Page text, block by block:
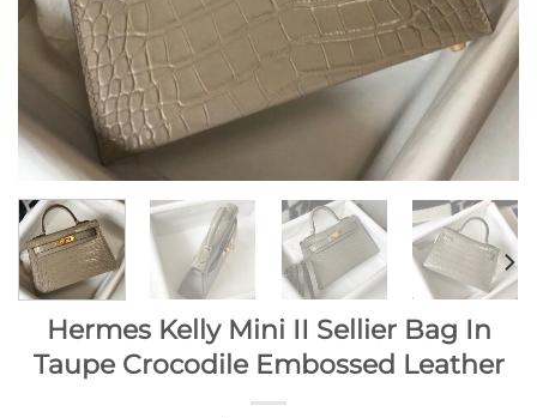
Hermes Kelly Mini II Sellier Bag In
Taupe Crocodile Embossed Leather